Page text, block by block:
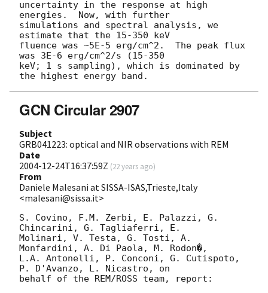
uncertainty in the response at high
energies.  Now, with further
simulations and spectral analysis, we
estimate that the 15-350 keV
fluence was ~5E-5 erg/cm^2.  The peak flux
was 3E-6 erg/cm^2/s (15-350
keV; 1 s sampling), which is dominated by
GCN Circular 2907
Subject
GRB041223: optical and NIR observations with REM
Date
2004-12-24T16:37:59Z (22 years ago)
From
Daniele Malesani at SISSA-ISAS,Trieste,Italy
<malesani@sissa.it>
S. Covino, F.M. Zerbi, E. Palazzi, G.
Chincarini, G. Tagliaferri, E.
Molinari, V. Testa, G. Tosti, A.
Monfardini, A. Di Paola, M. Rodon�,
L.A. Antonelli, P. Conconi, G. Cutispoto,
P. D'Avanzo, L. Nicastro, on
behalf of the REM/ROSS team, report: